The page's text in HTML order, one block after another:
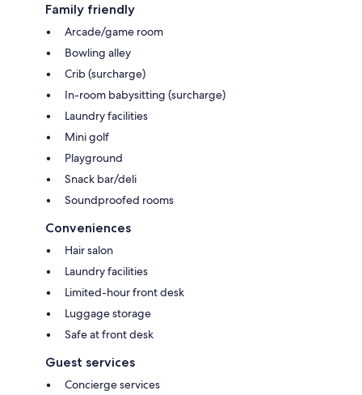
Family friendly
Arcade/game room
Bowling alley
Crib (surcharge)
In-room babysitting (surcharge)
Laundry facilities
Mini golf
Playground
Snack bar/deli
Soundproofed rooms
Conveniences
Hair salon
Laundry facilities
Limited-hour front desk
Luggage storage
Safe at front desk
Guest services
Concierge services